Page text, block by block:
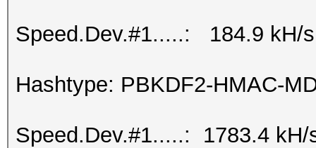
Speed.Dev.#1.....: 184.9 kH/
Hashtype: PBKDF2-HMAC-
Speed.Dev.#1.....: 1783.4 kH/